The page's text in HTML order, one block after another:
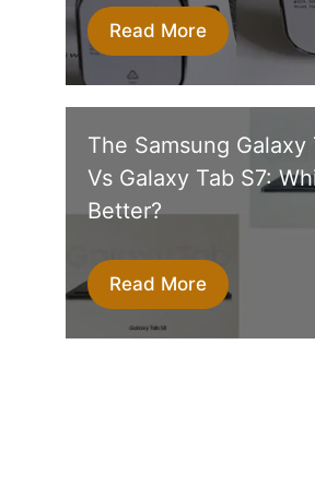
Read More
The Samsung Galaxy
Vs Galaxy Tab S7:
Better?
Read More